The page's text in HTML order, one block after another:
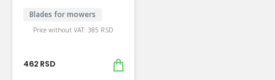
Blades for mowers
Price without VAT: 385 RSD
462 RSD